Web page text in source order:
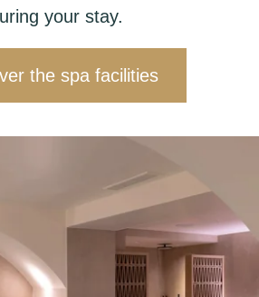
your stay.
the spa facilities